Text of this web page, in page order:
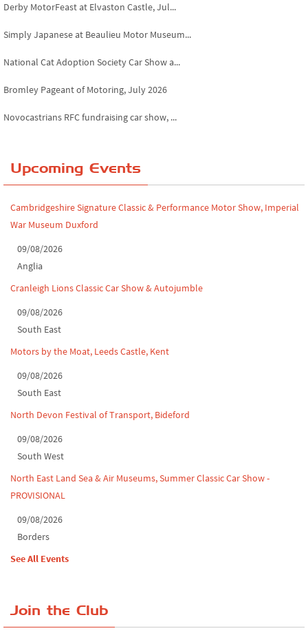
Derby MotorFeast at Elvaston Castle, Jul...
Simply Japanese at Beaulieu Motor Museum...
National Cat Adoption Society Car Show a...
Bromley Pageant of Motoring, July 2026
Novocastrians RFC fundraising car show, ...
Yorkshire Dales drive-out, July 2026
North Yorkshire drive-out, July 2026
Classic Car Show at Culford, July 2026
Upcoming Events
Cambridgeshire Signature Classic & Performance Motor Show, Imperial
War Museum Duxford
09/08/2026
Anglia
Cranleigh Lions Classic Car Show & Autojumble
09/08/2026
South East
Motors by the Moat, Leeds Castle, Kent
09/08/2026
South East
North Devon Festival of Transport, Bideford
09/08/2026
South West
North East Land Sea & Air Museums, Summer Classic Car Show -
PROVISIONAL
09/08/2026
Borders
See All Events
Join the Club